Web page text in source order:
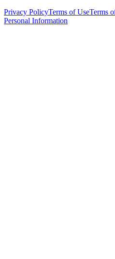
Privacy PolicyTerms of UseTerms
Personal Information